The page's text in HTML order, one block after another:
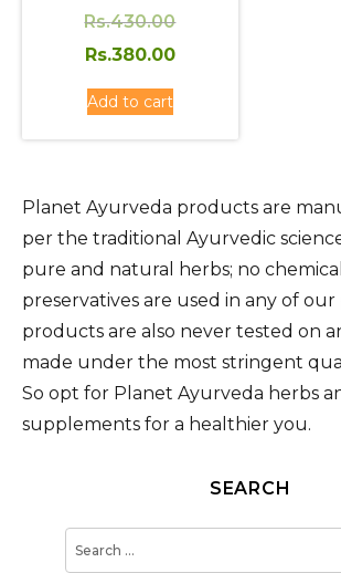
Rs.430.00Original
price
Rs.380.00
Rs.380.00.
Add to cart
Planet Ayurveda products are
per the traditional Ayurvedic
pure and natural herbs; no
preservatives are used in any of
products are also never tested on
made under the most stringent
So opt for Planet Ayurveda herbs
supplements for a healthier you.
SEARCH